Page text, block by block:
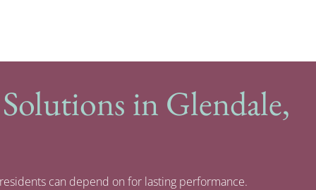
in Glendale,
can depend on for lasting performance.